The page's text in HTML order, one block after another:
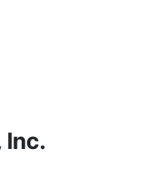
Inc.